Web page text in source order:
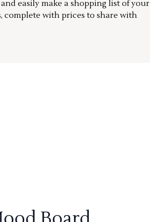
easily make a shopping list of your
complete with prices to share with